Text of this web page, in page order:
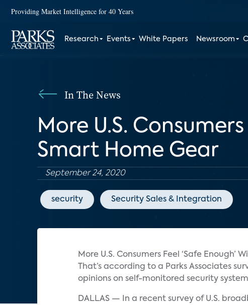
Providing Market Intelligence for 40 Years
Research Events White Papers Newsroom
In The News
More U.S.
Smart Home Gear
September 24, 2020
security Security Sales & Integration
More U.S. Consumers Feel ‘Safe
That’s according to a Parks Associates
opinions on self-monitored security
DALLAS — In a recent survey of U.S.